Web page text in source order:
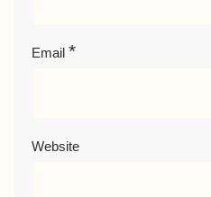
Email *
Website